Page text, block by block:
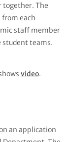
together. The
each
staff member
student teams.
video.
an application